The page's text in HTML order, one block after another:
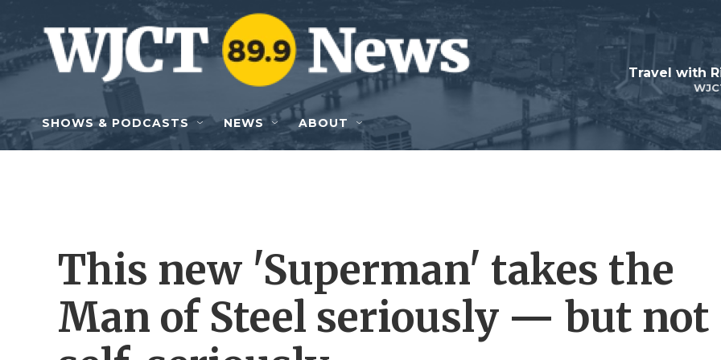
Skip to main content
Travel with
SHOWS & PODCASTS NEWS ABOUT
This new 'Superman' takes the
Man of Steel seriously — but not